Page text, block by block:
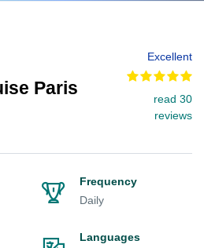
Paris
Excellent
read 30
reviews
Frequency
Daily
Languages